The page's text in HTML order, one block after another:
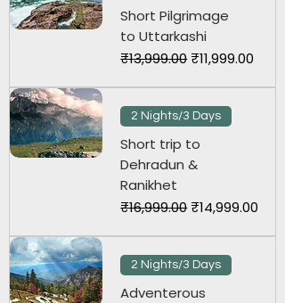
Short Pilgrimage
to Uttarkashi
Regular Price
₹13,999.00 Sale Price
₹11,999.00
2 Nights/3 Days
Short trip to
Dehradun &
Ranikhet
Regular Price
₹16,999.00 Sale Price
₹14,999.00
2 Nights/3 Days
Adventerous